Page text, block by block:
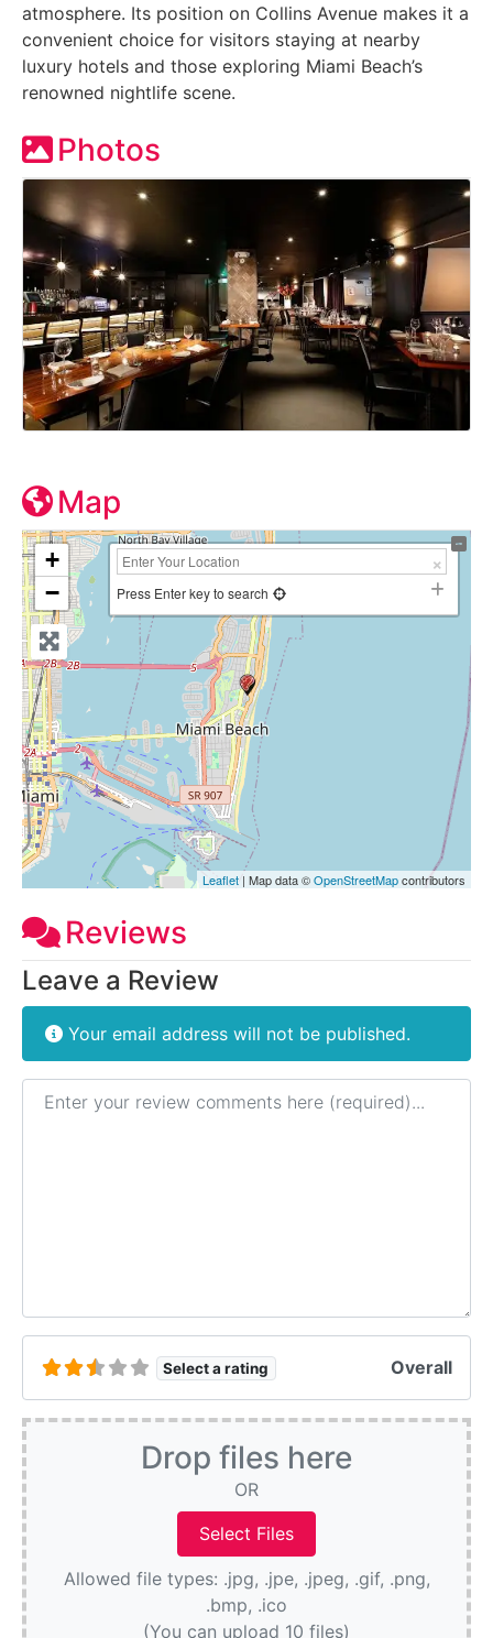
atmosphere. Its position on Collins Avenue makes it a
convenient choice for visitors staying at nearby
luxury hotels and those exploring Miami Beach’s
renowned nightlife scene.
Photos
Map
+
−
Press Enter key to search
Leaflet | Map data ©OpenStreetMapcontributors
Reviews
Leave a Review
Your email address will not be published.
Review text
Select a rating Overall
Drop files here
OR
Allowed file types: .jpg, .jpe, .jpeg, .gif, .png,
.bmp, .ico
(You can upload 10 files)